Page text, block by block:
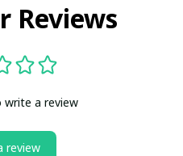
Reviews
a review
review